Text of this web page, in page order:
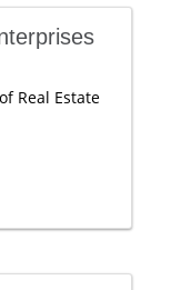
Real Estate